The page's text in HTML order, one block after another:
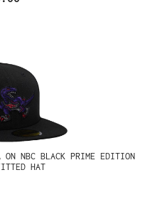
ON NBC BLACK PRIME EDITION
HAT